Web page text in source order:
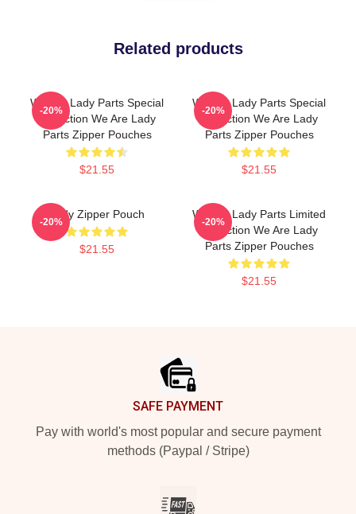
Related products
We Are Lady Parts Special
Collection We Are Lady
Parts Zipper Pouches
$21.55
-20%
We Are Lady Parts Special
Collection We Are Lady
Parts Zipper Pouches
$21.55
-20%
Lady Zipper Pouch
$21.55
-20%
We Are Lady Parts Limited
Collection We Are Lady
Parts Zipper Pouches
$21.55
-20%
SAFE PAYMENT
Pay with world's most popular and secure payment
methods (Paypal / Stripe)